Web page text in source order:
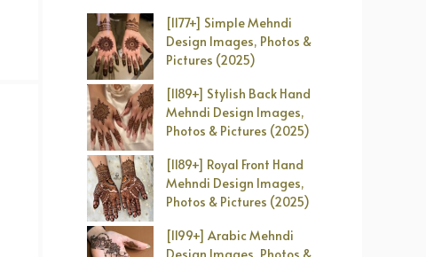
[1177+] Simple Mehndi
Design Images, Photos &
Pictures (2025)
[1189+] Stylish Back Hand
Mehndi Design Images,
Photos & Pictures (2025)
[1189+] Royal Front Hand
Mehndi Design Images,
Photos & Pictures (2025)
[1199+] Arabic Mehndi